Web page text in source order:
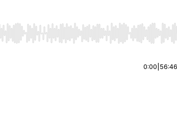
to seek, Home/End to jump to start or
0:00 56:46